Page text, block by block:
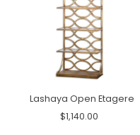
Lashaya Open Etagere
$1,140.00